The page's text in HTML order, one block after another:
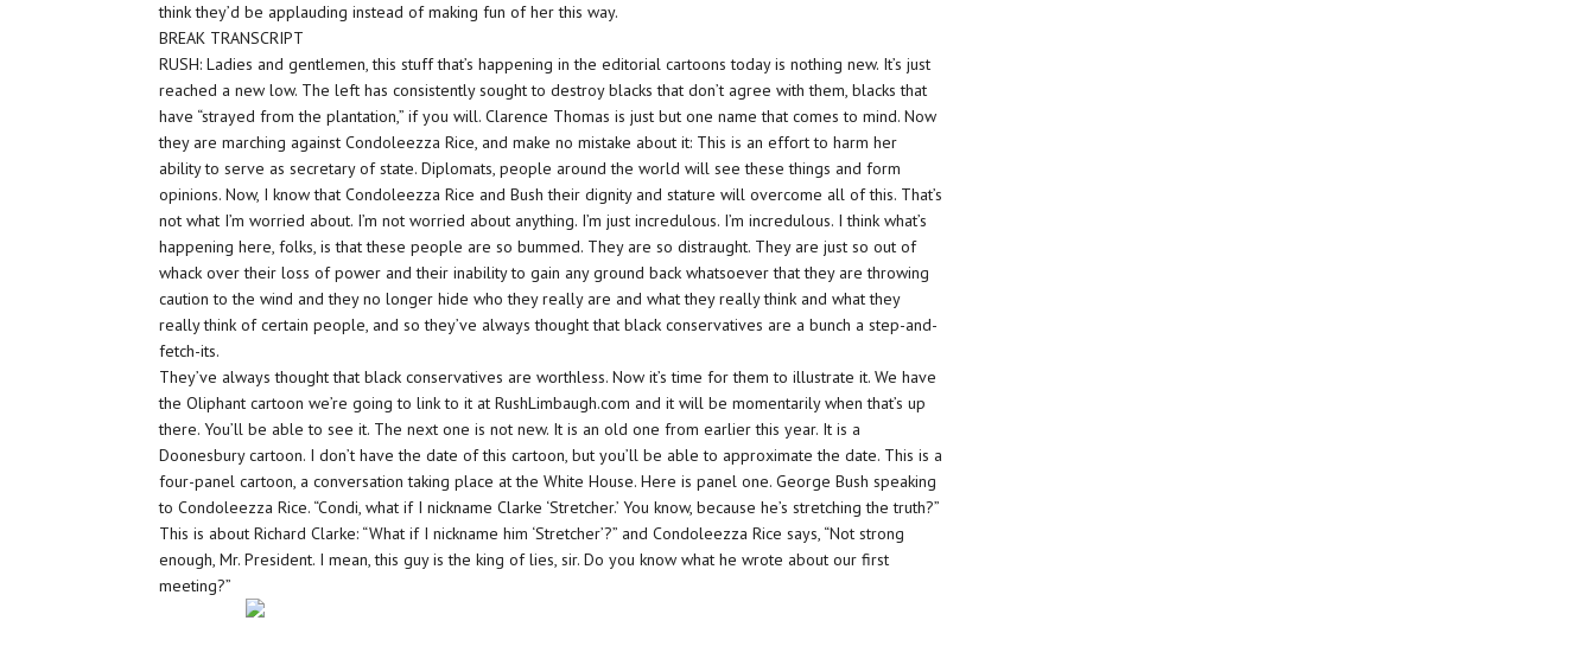
think they’d be applauding instead of making fun of her this way.
BREAK TRANSCRIPT
RUSH: Ladies and gentlemen, this stuff that’s happening in the editorial cartoons today is nothing new. It’s just
reached a new low. The left has consistently sought to destroy blacks that don’t agree with them, blacks that
have “strayed from the plantation,” if you will. Clarence Thomas is just but one name that comes to mind. Now
they are marching against Condoleezza Rice, and make no mistake about it: This is an effort to harm her
ability to serve as secretary of state. Diplomats, people around the world will see these things and form
opinions. Now, I know that Condoleezza Rice and Bush their dignity and stature will overcome all of this. That’s
not what I’m worried about. I’m not worried about anything. I’m just incredulous. I’m incredulous. I think what’s
happening here, folks, is that these people aresobummed. They areso distraught. They are just so out of
whack over their loss of power and their inability to gain any ground back whatsoever that they are throwing
caution to the wind and they no longer hide who they really are and what they really think and what they
really think of certain people, and so they’ve always thought that black conservatives are a bunch a step-and-
fetch-its.
They’ve always thought that black conservatives areworthless.Now it’s time for them to illustrate it. We have
the Oliphant cartoon we’re going to link to it at RushLimbaugh.com and it will be momentarily when that’s up
there. You’ll be able to see it. The next one is not new. It is an old one from earlier this year. It is a
Doonesbury cartoon. I don’t have the date of this cartoon, but you’ll be able to approximate the date. This is a
four-panel cartoon, a conversation taking place at the White House. Here is panel one. George Bush speaking
to Condoleezza Rice. “Condi, what if I nickname Clarke ‘Stretcher.’ You know, because he’s stretching the truth?”
This is about Richard Clarke: “What if I nickname him ‘Stretcher’?” and Condoleezza Rice says, “Not strong
enough, Mr. President. I mean, this guy is the king of lies, sir. Do you know what he wrote about our first
meeting?”